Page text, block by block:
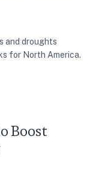
and droughts
for North America.
Boost